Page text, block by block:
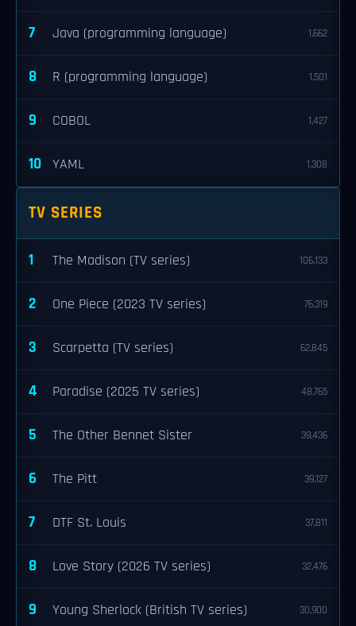
7 Java (programming language) 1,662
8 R (programming language) 1,501
9 COBOL 1,427
10 YAML 1,308
TV SERIES
1 The Madison (TV series) 106,133
2 One Piece (2023 TV series) 76,319
3 Scarpetta (TV series) 62,845
4 Paradise (2025 TV series) 48,765
5 The Other Bennet Sister 39,436
6 The Pitt 39,127
7 DTF St. Louis 37,811
8 Love Story (2026 TV series) 32,476
9 Young Sherlock (British TV series) 30,900